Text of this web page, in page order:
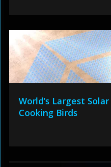
World’s Largest
Cooking Birds